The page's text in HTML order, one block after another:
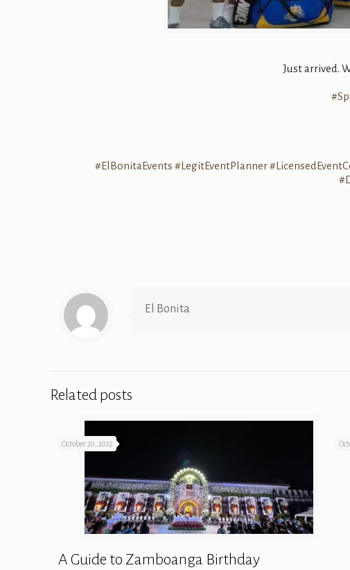
Just arrived.
#ElBonitaEvents #LegitEventPlanner
El Bonita
Related posts
October 20, 2022
A Guide to Zamboanga Birthday